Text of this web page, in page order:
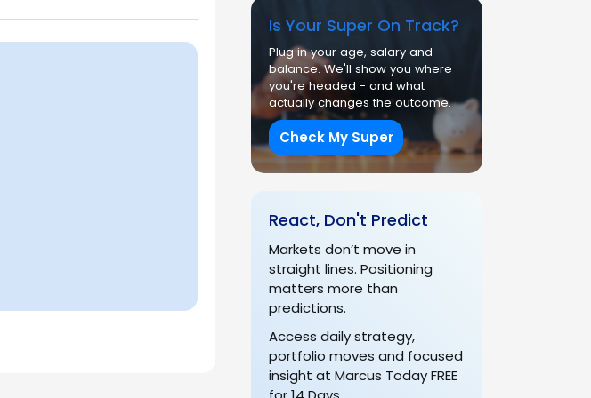
Is Your Super On Track?
Plug in your age, salary and
balance. We'll show you where
you're headed - and what
actually changes the outcome.
Check My Super
React, Don't Predict
Markets don’t move in
straight lines. Positioning
matters more than
predictions.
Access daily strategy,
portfolio moves and focused
insight at Marcus Today FREE